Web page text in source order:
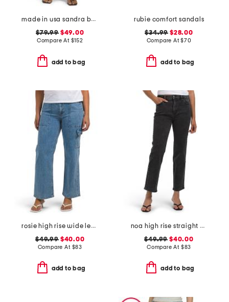
made in usa sandra baggy jeans
$79.99$49.00
Compare At $152
add to bag
rubie comfort sandals
$34.99 $28.00
Compare At$70
add to bag
rosie high rise wide leg cargo jeans
$49.99$40.00
Compare At $83
add to bag
noa high rise straight ankle jeans
$49.99 $40.00
Compare At $83
add to bag